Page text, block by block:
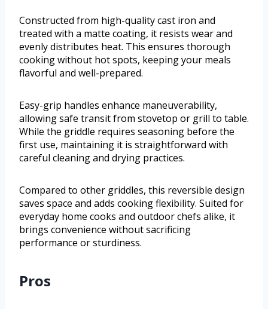
Constructed from high-quality cast iron and
treated with a matte coating, it resists wear and
evenly distributes heat. This ensures thorough
cooking without hot spots, keeping your meals
flavorful and well-prepared.
Easy-grip handles enhance maneuverability,
allowing safe transit from stovetop or grill to table.
While the griddle requires seasoning before the
first use, maintaining it is straightforward with
careful cleaning and drying practices.
Compared to other griddles, this reversible design
saves space and adds cooking flexibility. Suited for
everyday home cooks and outdoor chefs alike, it
brings convenience without sacrificing
performance or sturdiness.
Pros